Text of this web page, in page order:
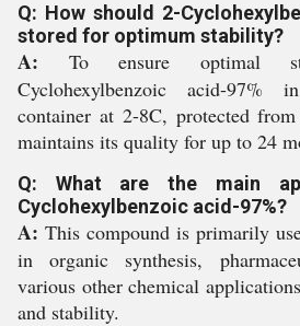
Q: How should 2-
stored for optimum stability?
A: To ensure optimal
Cyclohexylbenzoic acid-
container at 2-8C, protected
maintains its quality for up to 24
Q: What are the main
Cyclohexylbenzoic acid-97%?
A: This compound is primarily
in organic synthesis,
various other chemical
and stability.